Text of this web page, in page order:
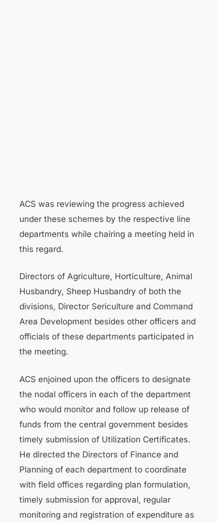
ACS was reviewing the progress achieved
under these schemes by the respective line
departments while chairing a meeting held in
this regard.
Directors of Agriculture, Horticulture, Animal
Husbandry, Sheep Husbandry of both the
divisions, Director Sericulture and Command
Area Development besides other officers and
officials of these departments participated in
the meeting.
ACS enjoined upon the officers to designate
the nodal officers in each of the department
who would monitor and follow up release of
funds from the central government besides
timely submission of Utilization Certificates.
He directed the Directors of Finance and
Planning of each department to coordinate
with field offices regarding plan formulation,
timely submission for approval, regular
monitoring and registration of expenditure as